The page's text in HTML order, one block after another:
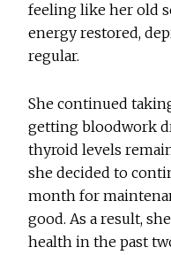
feeling like her old
energy restored,
regular.
She continued
getting bloodwork
thyroid levels
she decided to
month for
good. As a result,
health in the past